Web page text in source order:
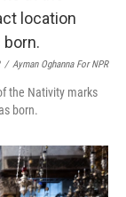
/ Ayman Oghanna For NPR
the Nativity marks
born.